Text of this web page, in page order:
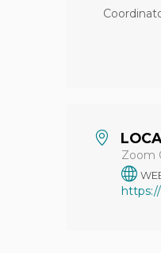
Zoom